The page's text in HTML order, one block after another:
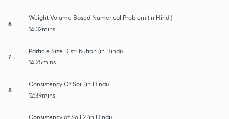
6
Weight Volume Based Numerical Problem (in Hindi)
14:32mins
7
Particle Size Distribution (in Hindi)
14:25mins
8
Consistency Of Soil (in Hindi)
12:39mins
Consistency of Soil 2 (in Hindi)